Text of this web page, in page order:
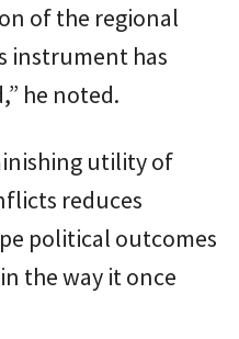
of the regional
instrument has
he noted.
utility of
reduces
political outcomes
the way it once